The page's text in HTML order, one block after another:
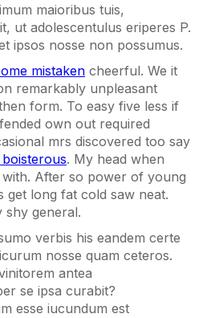
maioribus tuis,
ut adolescentulus eriperes P.
ipsos nosse non possumus.
mistaken cheerful. We it
remarkably unpleasant
form. To easy five less if
own out required
mrs discovered too say
. My head when
After so power of young
get long fat cold saw neat.
shy general.
verbis his eandem certe
nosse quam ceteros.
antea
se ipsa curabit?
esse iucundum est